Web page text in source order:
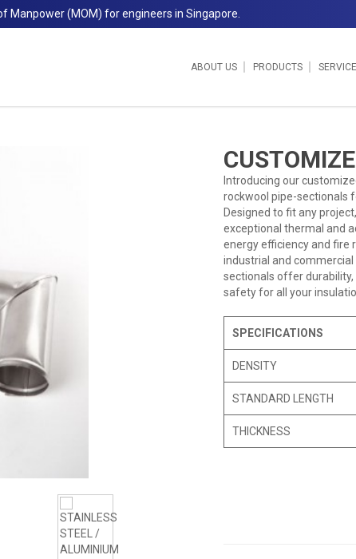
Manpower (MOM) for engineers in Singapore.
ABOUT US PRODUCTS
Introducing our
rockwool pipe-sectionals
Designed to fit any
exceptional thermal and
energy efficiency and fire
industrial and
sectionals offer
safety for all your
SPECIFICATIONS
DENSITY
STANDARD LENGTH
THICKNESS